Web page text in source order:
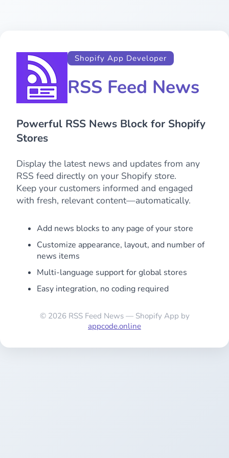
Shopify App Developer
RSS Feed News
Powerful RSS News Block for Shopify
Stores
Display the latest news and updates from any
RSS feed directly on your Shopify store.
Keep your customers informed and engaged
with fresh, relevant content—automatically.
Add news blocks to any page of your store
Customize appearance, layout, and number of
news items
Multi-language support for global stores
Easy integration, no coding required
© 2026 RSS Feed News — Shopify App by
appcode.online